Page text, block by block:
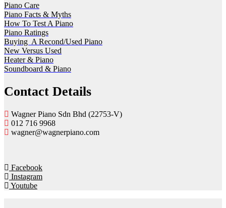
Piano Care
Piano Facts & Myths
How To Test A Piano
Piano Ratings
Buying A Recond/Used Piano
New Versus Used
Heater & Piano
Soundboard & Piano
Contact Details
Wagner Piano Sdn Bhd (22753-V)
012 716 9968
wagner@wagnerpiano.com
Facebook
Instagram
Youtube